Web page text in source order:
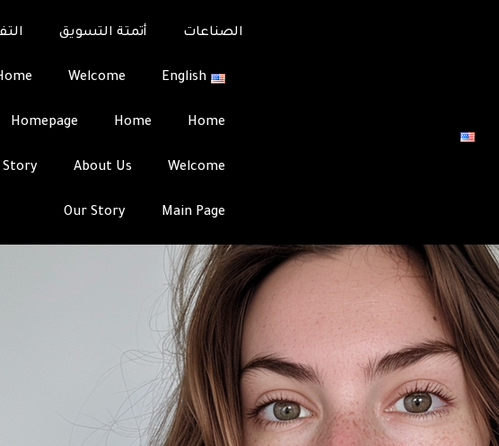
الصناعات أتمتة التسويق
English
Welcome
Home
Home
Homepage
Welcome
About Us
Story
Main Page
Our Story
Best Sites & Tips for